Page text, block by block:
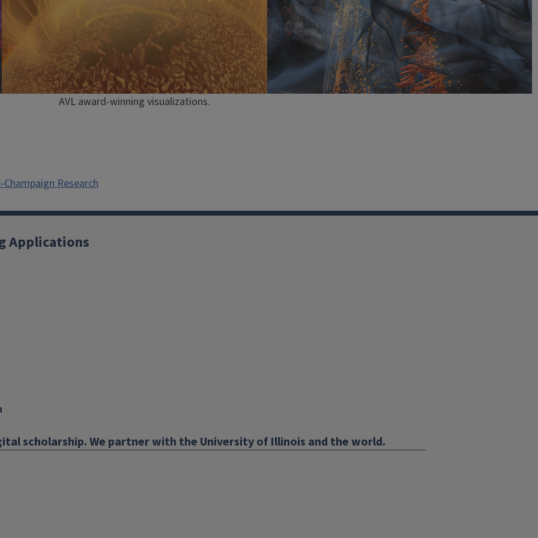
AVL award-winning visualizations.
Research
Applications
scholarship. We partner with the University of Illinois and the world.